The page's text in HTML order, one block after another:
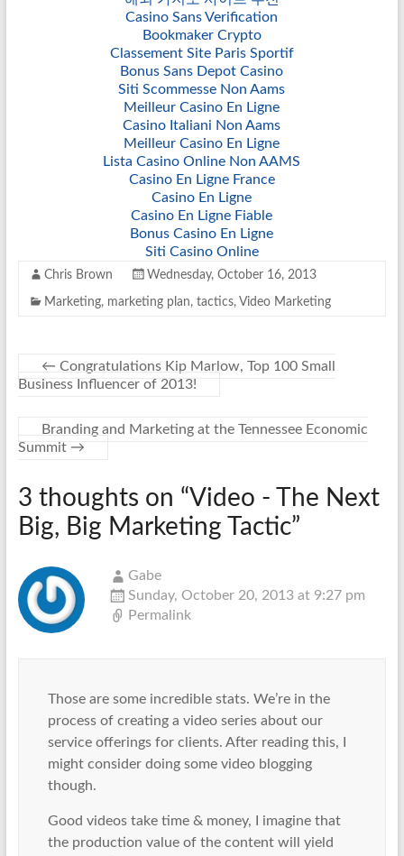
Casino Sans Verification
Bookmaker Crypto
Classement Site Paris Sportif
Bonus Sans Depot Casino
Siti Scommesse Non Aams
Meilleur Casino En Ligne
Casino Italiani Non Aams
Meilleur Casino En Ligne
Lista Casino Online Non AAMS
Casino En Ligne France
Casino En Ligne
Casino En Ligne Fiable
Bonus Casino En Ligne
Siti Casino Online
Chris Brown Wednesday, October 16, 2013
Marketing, marketing plan, tactics, Video Marketing
← Congratulations Kip Marlow, Top 100 Small
Business Influencer of 2013!
Branding and Marketing at the Tennessee Economic
Summit →
3 thoughts on “Video - The Next
Big, Big Marketing Tactic”
Gabe
Sunday, October 20, 2013 at 9:27 pm
Permalink
Those are some incredible stats. We’re in the
process of creating a video series about our
service offerings for clients. After reading this, I
might consider doing some video blogging
though.
Good videos take time & money, I imagine that
the production value of the content will yield